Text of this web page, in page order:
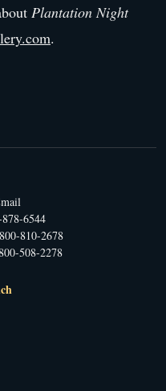
Plantation Night
.
6544
810-2678
508-2278